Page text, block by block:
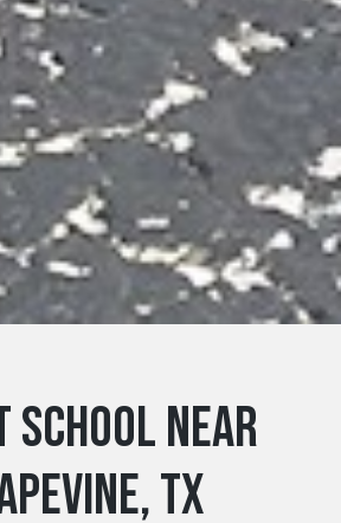
School near
TX